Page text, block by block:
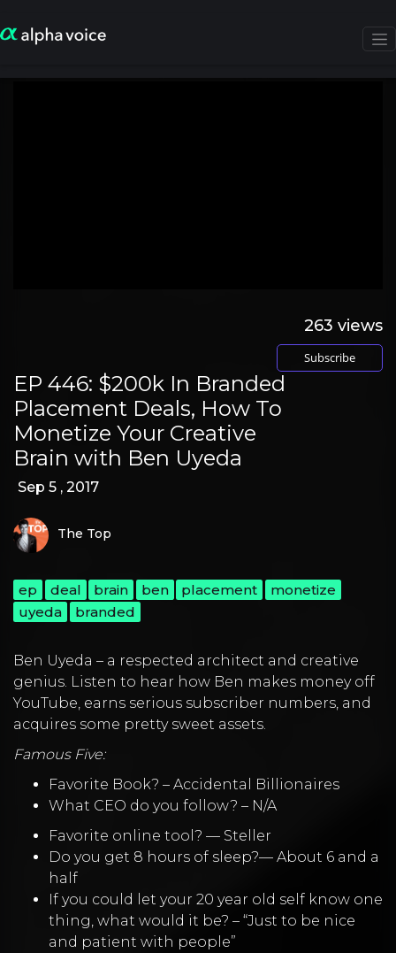
263 views
Subscribe
EP 446: $200k In Branded
Placement Deals, How To
Monetize Your Creative
Brain with Ben Uyeda
Sep 5 , 2017
The Top
ep deal brain ben placement
monetize
uyeda
branded
Ben Uyeda – a respected architect and creative
genius. Listen to hear how Ben makes money off
YouTube, earns serious subscriber numbers, and
acquires some pretty sweet assets.
Famous Five:
Favorite Book? – Accidental Billionaires
What CEO do you follow? – N/A
Favorite online tool? — Steller
Do you get 8 hours of sleep?— About 6 and a
half
If you could let your 20 year old self know one
thing, what would it be? – “Just to be nice
and patient with people”